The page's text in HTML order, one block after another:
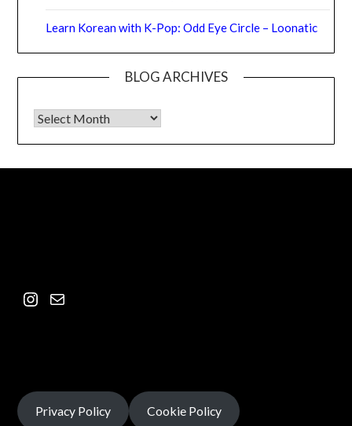
Learn Korean with K-Pop: Odd Eye Circle – Loonatic
BLOG ARCHIVES
Privacy Policy Cookie Policy